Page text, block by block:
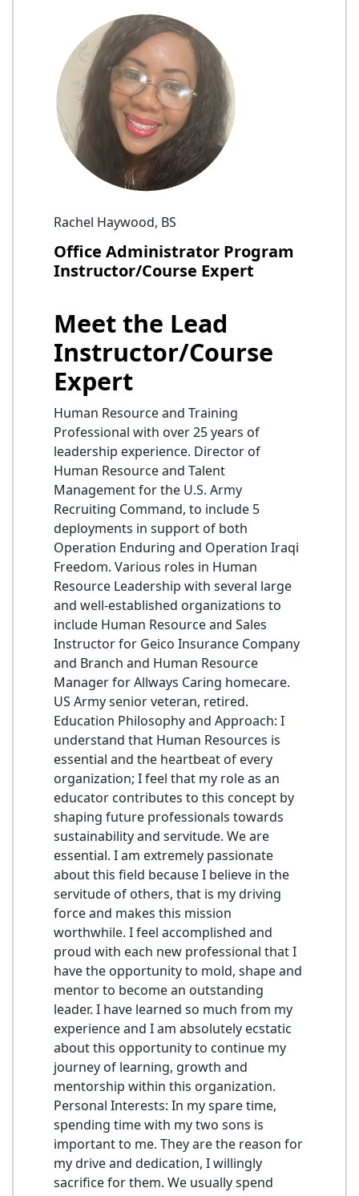
Rachel Haywood, BS
Office Administrator Program
Instructor/Course Expert
Meet the Lead
Instructor/Course
Expert
Human Resource and Training
Professional with over 25 years of
leadership experience. Director of
Human Resource and Talent
Management for the U.S. Army
Recruiting Command, to include 5
deployments in support of both
Operation Enduring and Operation Iraqi
Freedom. Various roles in Human
Resource Leadership with several large
and well-established organizations to
include Human Resource and Sales
Instructor for Geico Insurance Company
and Branch and Human Resource
Manager for Allways Caring homecare.
US Army senior veteran, retired.
Education Philosophy and Approach: I
understand that Human Resources is
essential and the heartbeat of every
organization; I feel that my role as an
educator contributes to this concept by
shaping future professionals towards
sustainability and servitude. We are
essential. I am extremely passionate
about this field because I believe in the
servitude of others, that is my driving
force and makes this mission
worthwhile. I feel accomplished and
proud with each new professional that I
have the opportunity to mold, shape and
mentor to become an outstanding
leader. I have learned so much from my
experience and I am absolutely ecstatic
about this opportunity to continue my
journey of learning, growth and
mentorship within this organization.
Personal Interests: In my spare time,
spending time with my two sons is
important to me. They are the reason for
my drive and dedication, I willingly
sacrifice for them. We usually spend